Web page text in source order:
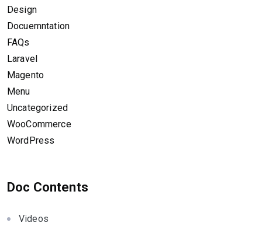
Design
Docuemntation
FAQs
Laravel
Magento
Menu
Uncategorized
WooCommerce
WordPress
Doc Contents
Videos